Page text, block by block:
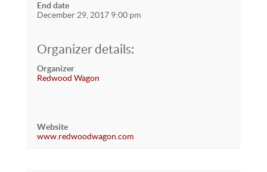
End date
December 29, 2017 9:00 pm
Organizer details:
Organizer
Redwood Wagon
Website
www.redwoodwagon.com